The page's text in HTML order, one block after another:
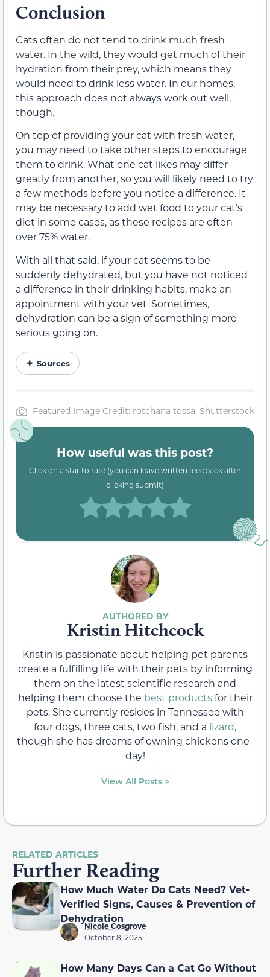
Conclusion
Cats often do not tend to drink much fresh
water. In the wild, they would get much of their
hydration from their prey, which means they
would need to drink less water. In our homes,
this approach does not always work out well,
though.
On top of providing your cat with fresh water,
you may need to take other steps to encourage
them to drink. What one cat likes may differ
greatly from another, so you will likely need to try
a few methods before you notice a difference. It
may be necessary to add wet food to your cat’s
diet in some cases, as these recipes are often
over 75% water.
With all that said, if your cat seems to be
suddenly dehydrated, but you have not noticed
a difference in their drinking habits, make an
appointment with your vet. Sometimes,
dehydration can be a sign of something more
serious going on.
Sources
Featured Image Credit: rotchana tossa, Shutterstock
How useful was this post?
Click on a star to rate (you can leave written feedback after
clicking submit)
Kristin Hitchcock
Kristin is passionate about helping pet parents
create a fulfilling life with their pets by informing
them on the latest scientific research and
helping them choose the best productsfor their
pets. She currently resides in Tennessee with
four dogs, three cats, two fish, and a lizard,
though she has dreams of owning chickens one-
day!
View All Posts >
RELATED ARTICLES
Further Reading
How Much Water Do Cats Need? Vet-
Verified Signs, Causes & Prevention of
Dehydration
Nicole Cosgrove
October 8, 2025
How Many Days Can a Cat Go Without